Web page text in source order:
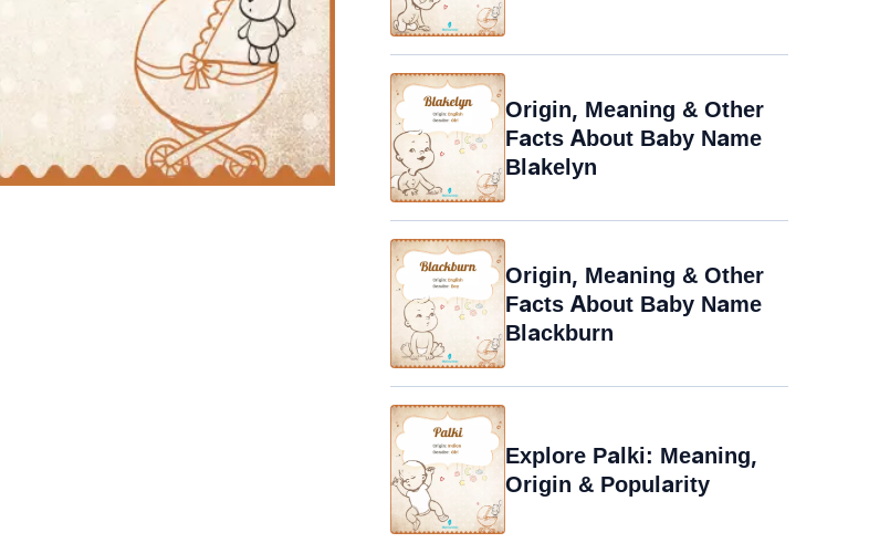
Origin, Meaning & Other
Facts About Baby Name
Blakelyn
Origin, Meaning & Other
Facts About Baby Name
Blackburn
Explore Palki: Meaning,
Origin & Popularity